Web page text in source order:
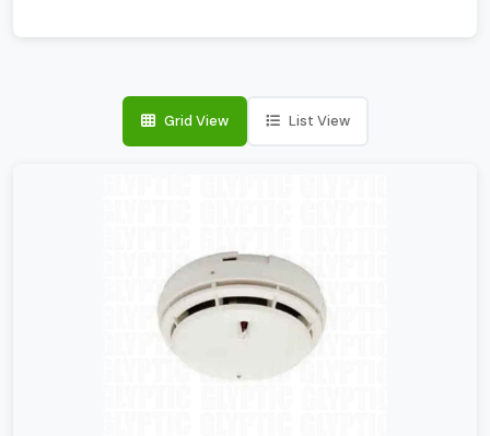
Grid View List View